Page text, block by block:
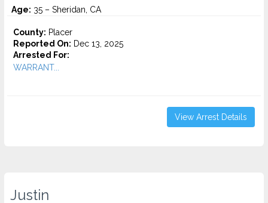
Age: 35 – Sheridan, CA
County: Placer
Reported On: Dec 13, 2025
Arrested For:
WARRANT...
View Arrest Details
Justin